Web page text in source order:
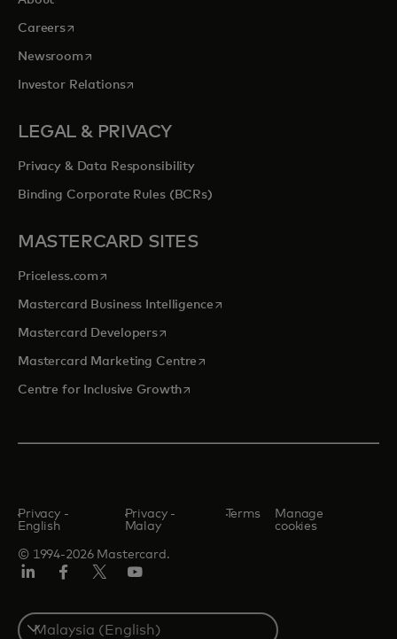
Careersopens in a new tab
Newsroomopens in a new tab
Investor Relationsopens in a new tab
LEGAL & PRIVACY
Privacy & Data Responsibility
Binding Corporate Rules (BCRs)
MASTERCARD SITES
Priceless.com opens in a new tab
Mastercard Business Intelligenceopens in a new tab
Mastercard Developersopens in a new tab
Mastercard Marketing Centre opens in a new tab
Centre for Inclusive Growthopens in a new tab
© 1994-2026 Mastercard.
Privacy -
English
Privacy -
Malay
Terms
Manage
cookies
Select
a